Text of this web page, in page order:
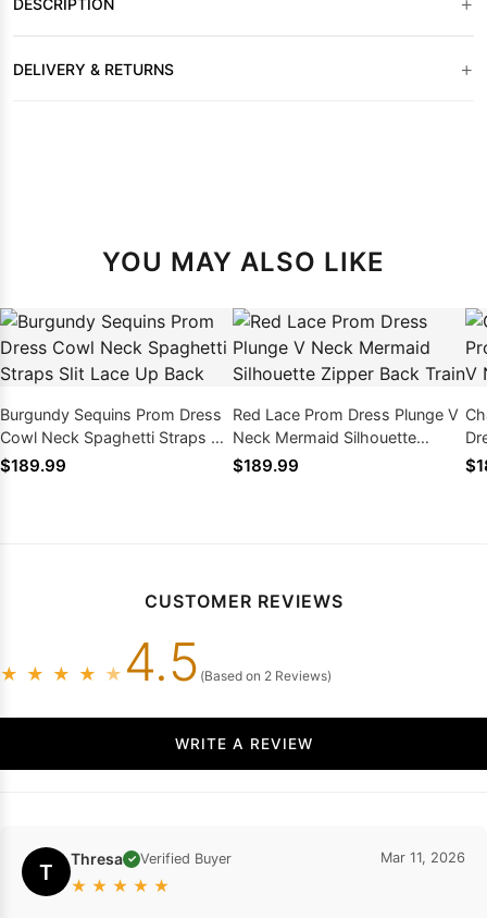
DELIVERY & RETURNS +
YOU MAY ALSO LIKE
Burgundy Sequins Prom Dress
Cowl Neck Spaghetti Straps Slit
Lace Up Back
$189.99
Red Lace Prom Dress Plunge V
Neck Mermaid Silhouette
Zipper Back Train
$189.99
CUSTOMER REVIEWS
★ ★ ★ ★ ★ 4.5 (Based on 2 Reviews)
WRITE A REVIEW
T Thresa ✓ Verified Buyer
★ ★ ★ ★ ★
Mar 11, 2026